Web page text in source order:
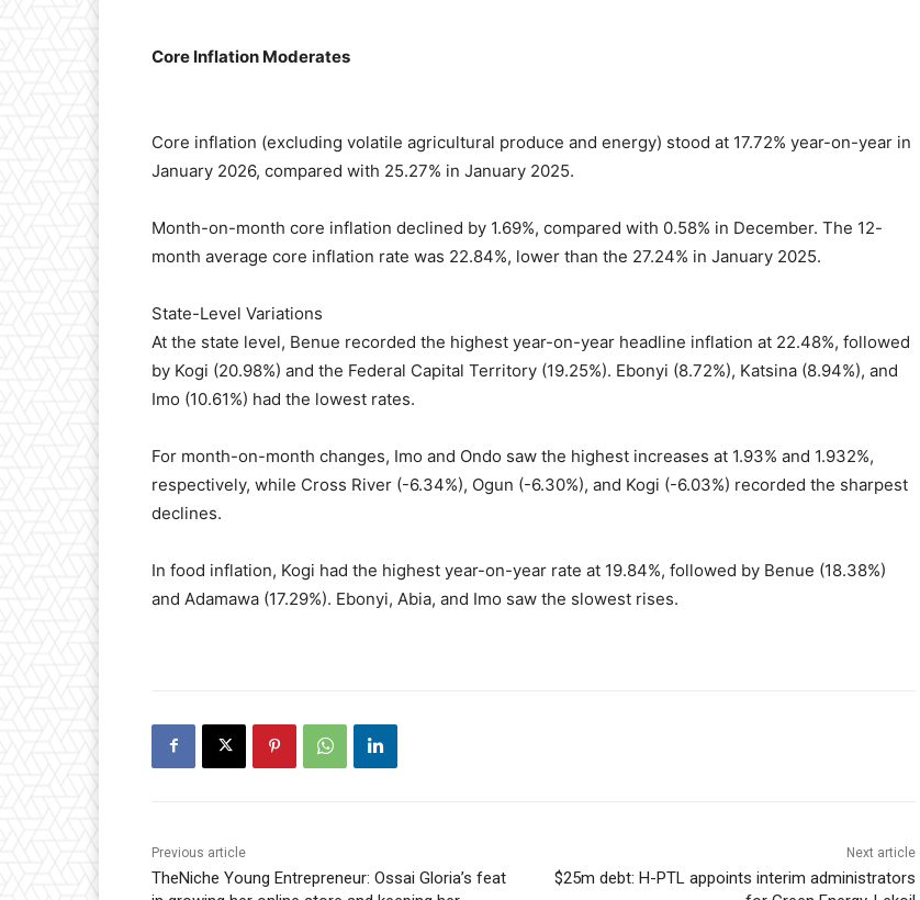
Core Inflation Moderates
Core inflation (excluding volatile agricultural produce and energy) stood at 17.72% year-on-year in
January 2026, compared with 25.27% in January 2025.
Month-on-month core inflation declined by 1.69%, compared with 0.58% in December. The 12-
month average core inflation rate was 22.84%, lower than the 27.24% in January 2025.
State-Level Variations
At the state level, Benue recorded the highest year-on-year headline inflation at 22.48%, followed
by Kogi (20.98%) and the Federal Capital Territory (19.25%). Ebonyi (8.72%), Katsina (8.94%), and
Imo (10.61%) had the lowest rates.
For month-on-month changes, Imo and Ondo saw the highest increases at 1.93% and 1.932%,
respectively, while Cross River (-6.34%), Ogun (-6.30%), and Kogi (-6.03%) recorded the sharpest
declines.
In food inflation, Kogi had the highest year-on-year rate at 19.84%, followed by Benue (18.38%)
and Adamawa (17.29%). Ebonyi, Abia, and Imo saw the slowest rises.
Previous article
TheNiche Young Entrepreneur: Ossai Gloria’s feat
Next article
$25m debt: H-PTL appoints interim administrators